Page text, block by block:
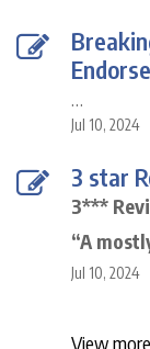
…
Jul 10, 2024
3 star
3***
“A
Jul 10, 2024
View more